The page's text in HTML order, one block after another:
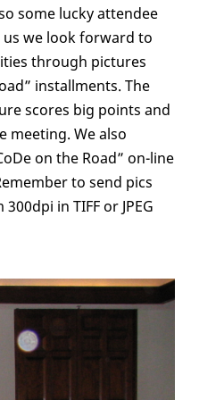
some lucky attendee
us we look forward to
through pictures
installments. The
scores big points and
meeting. We also
on the Road” on-line
to send pics
in TIFF or JPEG